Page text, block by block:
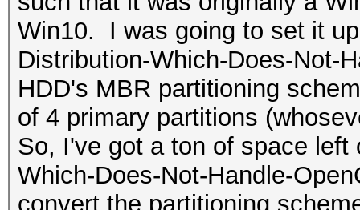
Win10. I was going to set it
Distribution-Which-Does-Not-
HDD's MBR partitioning
of 4 primary partitions
So, I've got a ton of space left
Which-Does-Not-Handle-
convert the partitioning